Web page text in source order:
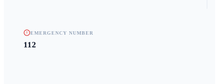
EMERGENCY NUMBER
112